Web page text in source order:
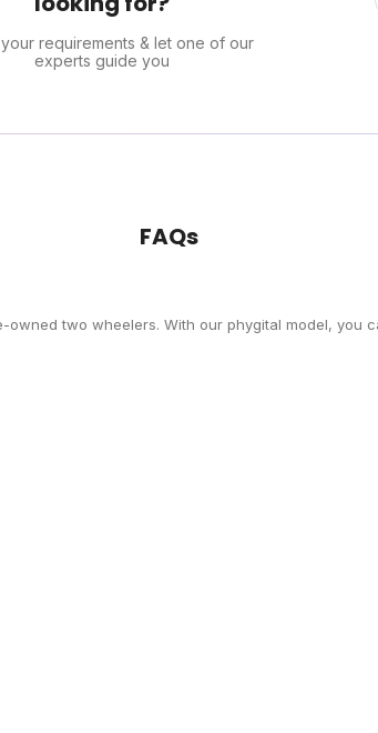
requirements & let one of our
experts guide you
FAQs
two wheelers. With our phygital model, you